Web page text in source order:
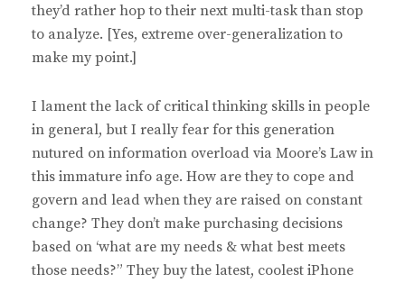
they’d rather hop to their next multi-task than stop
to analyze. [Yes, extreme over-generalization to
make my point.]
I lament the lack of critical thinking skills in people
in general, but I really fear for this generation
nutured on information overload via Moore’s Law in
this immature info age. How are they to cope and
govern and lead when they are raised on constant
change? They don’t make purchasing decisions
based on ‘what are my needs & what best meets
those needs?” They buy the latest, coolest iPhone